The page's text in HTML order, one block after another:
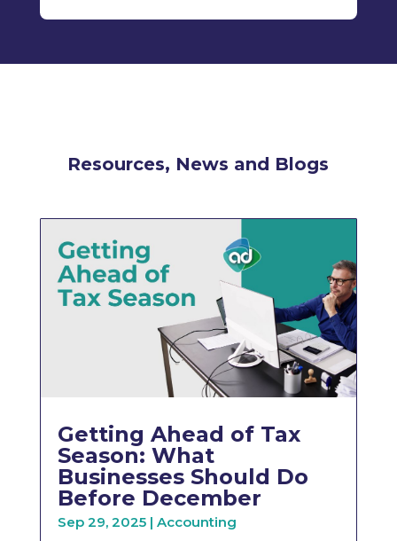
Resources, News and Blogs
Getting Ahead of Tax
Season: What
Businesses Should Do
Before December
Sep 29, 2025| Accounting